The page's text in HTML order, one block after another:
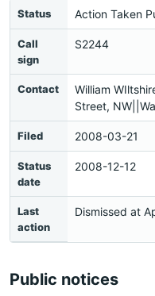
Status Action Taken
Call
sign
S2244
Contact
William
Street,
Filed 2008-03-21
Status
date
2008-12-12
Last
action
Dismissed at
Public notices